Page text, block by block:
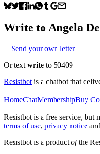
Write to Angela
Send your own letter
Or text write to 50409
Resistbot is a chatbot that
HomeChatMembershipBuy
Resistbot is a free service, but
terms of use, privacy notice and
Resistbot is a product ofthe